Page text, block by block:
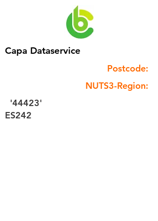
Capa Dataservice
Postcode:
NUTS3-Region:
'44423'
ES242